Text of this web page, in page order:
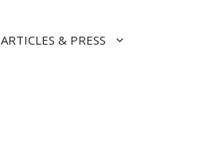
ARTICLES & PRESS